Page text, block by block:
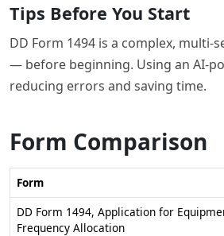
Tips Before You Start
DD Form 1494 is a complex,
— before beginning. Using an AI-
reducing errors and saving time.
Form Comparison
Form
DD Form 1494, Application for
Frequency Allocation